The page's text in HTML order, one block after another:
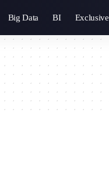
Big Data BI Exclusive